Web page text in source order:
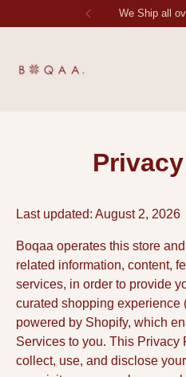
Each Stitch
Last updated: August 2, 2026
Boqaa operates this store
related information, content,
services, in order to provide
curated shopping experience
powered by Shopify, which
Services to you. This
collect, use, and disclose